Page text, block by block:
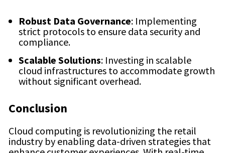
Robust Data Governance: Implementing
strict protocols to ensure data security and
compliance.
Scalable Solutions: Investing in scalable
cloud infrastructures to accommodate growth
without significant overhead.
Conclusion
Cloud computing is revolutionizing the retail
industry by enabling data-driven strategies that